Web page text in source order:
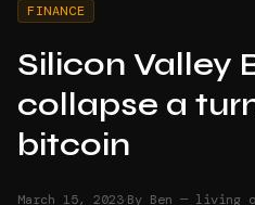
FINANCE
Silicon Valley
collapse a
bitcoin
March 15, 2023·By Ben — living